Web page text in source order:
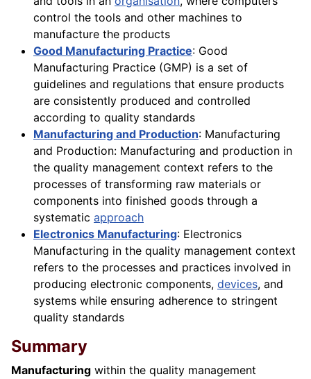
control the tools and other machines to
manufacture the products
Good Manufacturing Practice: Good
Manufacturing Practice (GMP) is a set of
guidelines and regulations that ensure products
are consistently produced and controlled
according to quality standards
Manufacturing and Production: Manufacturing
and Production: Manufacturing and production in
the quality management context refers to the
processes of transforming raw materials or
components into finished goods through a
systematic approach
Electronics Manufacturing: Electronics
Manufacturing in the quality management context
refers to the processes and practices involved in
producing electronic components, devices, and
systems while ensuring adherence to stringent
quality standards
Summary
Manufacturing within the quality management